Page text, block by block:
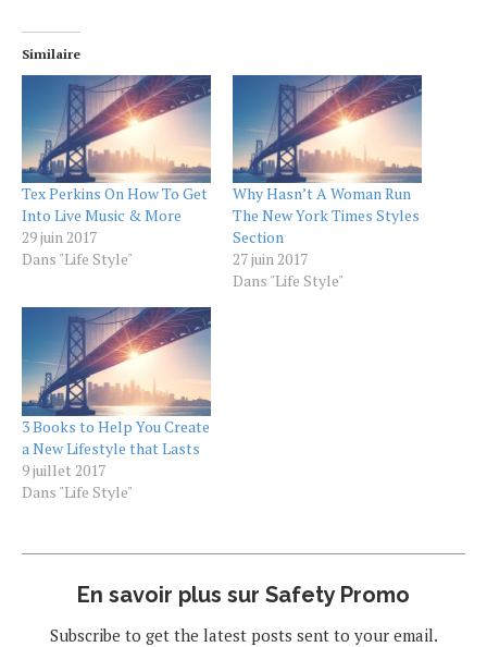
Similaire
Tex Perkins On How To Get
Into Live Music & More
29 juin 2017
Dans "Life Style"
Why Hasn’t A Woman Run
The New York Times Styles
Section
27 juin 2017
Dans "Life Style"
3 Books to Help You Create
a New Lifestyle that Lasts
9 juillet 2017
Dans "Life Style"
En savoir plus sur Safety Promo
Subscribe to get the latest posts sent to your email.